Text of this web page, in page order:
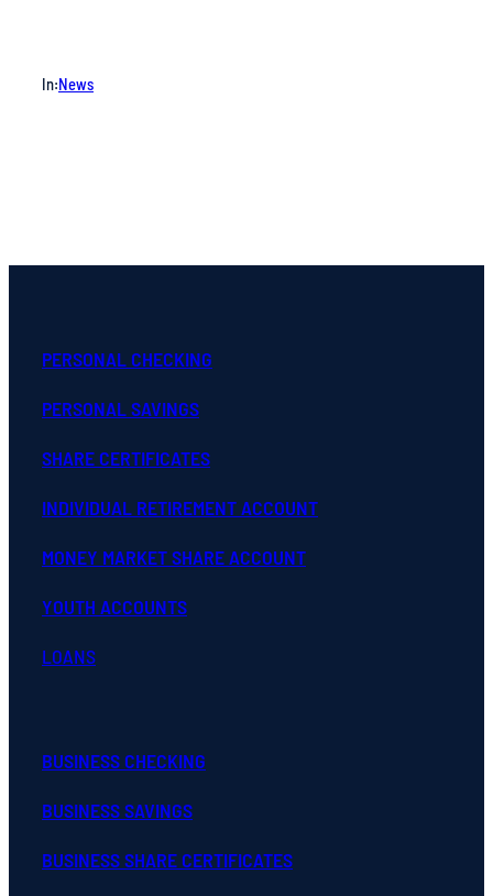
In:News
PERSONAL CHECKING
PERSONAL SAVINGS
SHARE CERTIFICATES
INDIVIDUAL RETIREMENT ACCOUNT
MONEY MARKET SHARE ACCOUNT
YOUTH ACCOUNTS
LOANS
BUSINESS CHECKING
BUSINESS SAVINGS
BUSINESS SHARE CERTIFICATES